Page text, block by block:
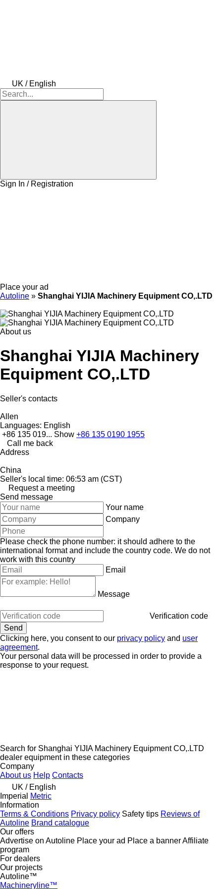
UK / English
Sign In / Registration
Place your ad
Autoline » Shanghai YIJIA Machinery Equipment CO,.LTD
About us
Shanghai YIJIA Machinery
Equipment CO,.LTD
Seller's contacts
Allen
Languages: English
+86 135 019... Show +86 135 0190 1955
Call me back
Address
China
Seller's local time: 06:53 am (CST)
Request a meeting
Send message
Your name
Company
Please check the phone number: it should adhere to the
international format and include the country code. We do not
work with this country
Email
Message
Verification code
Clicking here, you consent to our privacy policy and user
agreement.
Your personal data will be processed in order to provide a
response to your request.
Search for Shanghai YIJIA Machinery Equipment CO,.LTD
dealer equipment in these categories
Company
About us Help Contacts
UK / English
Imperial
Metric
Information
Terms & Conditions Privacy policy Safety tips Reviews of
Autoline Brand catalogue
Our offers
Advertise on Autoline Place your ad Place a bannerAffiliate
program
For dealers
Our projects
Autoline™
Machineryline™